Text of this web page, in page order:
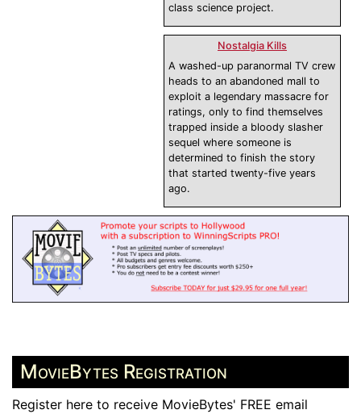
class science project.
Nostalgia Kills
A washed-up paranormal TV crew
heads to an abandoned mall to
exploit a legendary massacre for
ratings, only to find themselves
trapped inside a bloody slasher
sequel where someone is
determined to finish the story
that started twenty-five years
ago.
MovieBytes Registration
Register here to receive MovieBytes' FREE email